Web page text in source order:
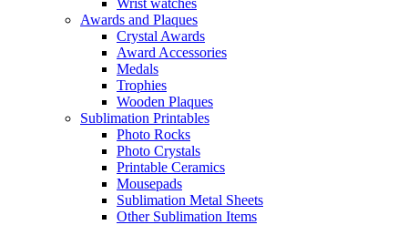
Wrist watches
Awards and Plaques
Crystal Awards
Award Accessories
Medals
Trophies
Wooden Plaques
Sublimation Printables
Photo Rocks
Photo Crystals
Printable Ceramics
Mousepads
Sublimation Metal Sheets
Other Sublimation Items